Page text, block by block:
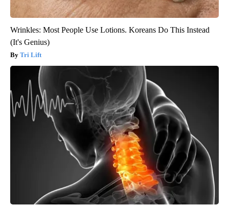
Wrinkles: Most People Use Lotions. Koreans Do This Instead
(It's Genius)
Tri Lift